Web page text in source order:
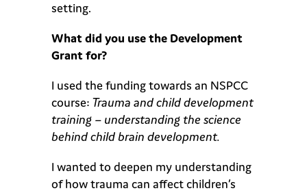
setting.
What did you use the Development
Grant for?
I used the funding towards an NSPCC
course: Trauma and child development
training – understanding the science
behind child brain development.
I wanted to deepen my understanding
of how trauma can affect children’s